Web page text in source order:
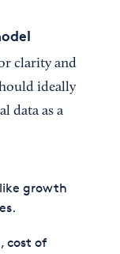
clarity and
ideally
data as a
growth
cost of